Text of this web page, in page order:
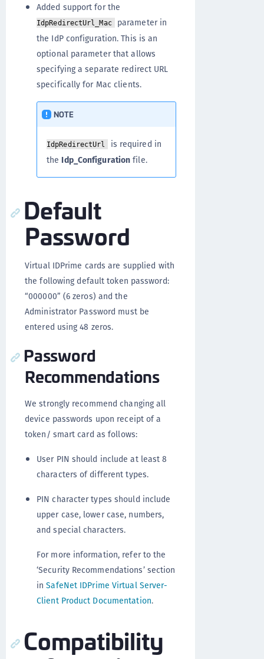
Added support for the
IdpRedirectUrl_Mac
parameter in
the IdP configuration. This is an
optional parameter that allows
specifying a separate redirect URL
specifically for Mac clients.
NOTE
IdpRedirectUrl
is required in
the Idp_Configuration file.
Default
Password
Virtual IDPrime cards are supplied with
the following default token password:
“000000” (6 zeros) and the
Administrator Password must be
entered using 48 zeros.
Password
Recommendations
We strongly recommend changing all
device passwords upon receipt of a
token/ smart card as follows:
User PIN should include at least 8
characters of different types.
PIN character types should include
upper case, lower case, numbers,
and special characters.
For more information, refer to the
‘Security Recommendations’ section
inSafeNet IDPrime Virtual Server-
Client Product Documentation.
Compatibility